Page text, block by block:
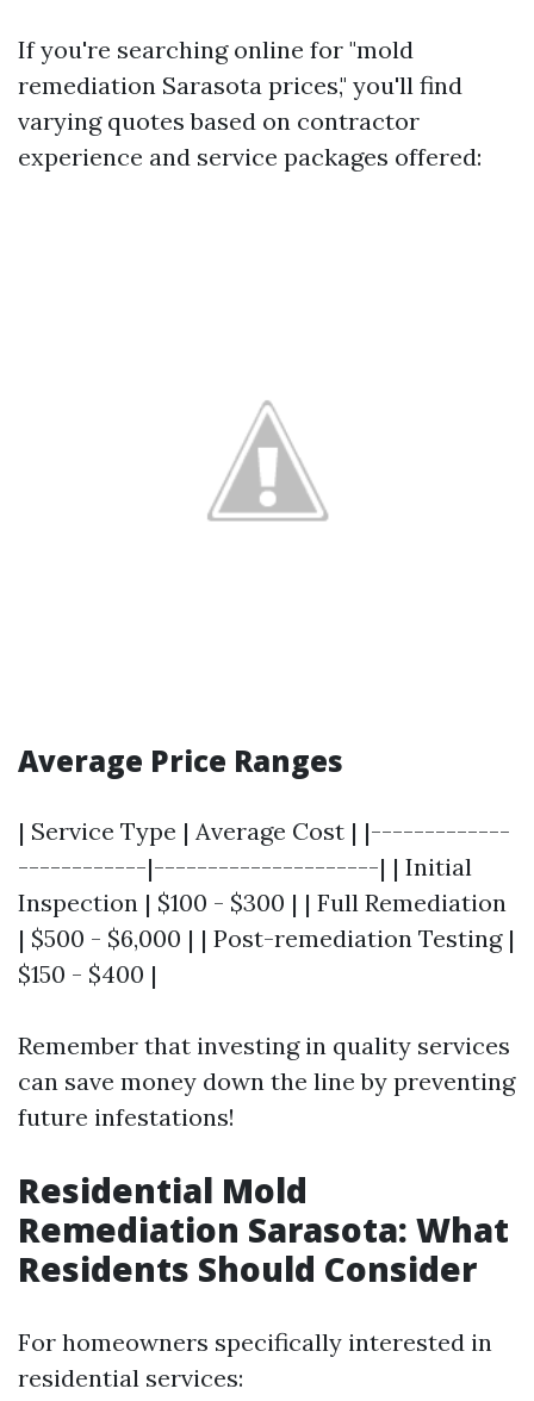
If you're searching online for "mold
remediation Sarasota prices," you'll find
varying quotes based on contractor
experience and service packages offered:
Average Price Ranges
| Service Type | Average Cost | |-------------
------------|---------------------| | Initial
Inspection | $100 - $300 | | Full Remediation
| $500 - $6,000 | | Post-remediation Testing |
$150 - $400 |
Remember that investing in quality services
can save money down the line by preventing
future infestations!
Residential Mold
Remediation Sarasota: What
Residents Should Consider
For homeowners specifically interested in
residential services: